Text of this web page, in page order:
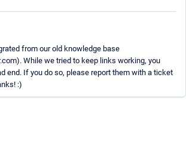
from our old knowledge base
While we tried to keep links working, you
end. If you do so, please report them with a ticket
:)